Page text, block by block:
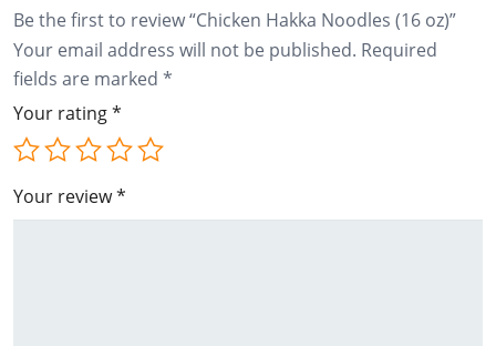
Be the first to review “Chicken Hakka Noodles (16 oz)”
Your email address will not be published. Required
fields are marked *
Your rating*
Your review*